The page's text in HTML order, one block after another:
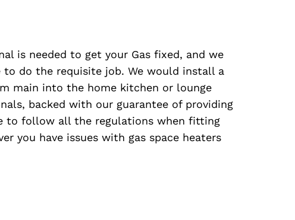
is needed to get your Gas fixed, and we
do the requisite job. We would install a
main into the home kitchen or lounge
backed with our guarantee of providing
to follow all the regulations when fitting
you have issues with gas space heaters